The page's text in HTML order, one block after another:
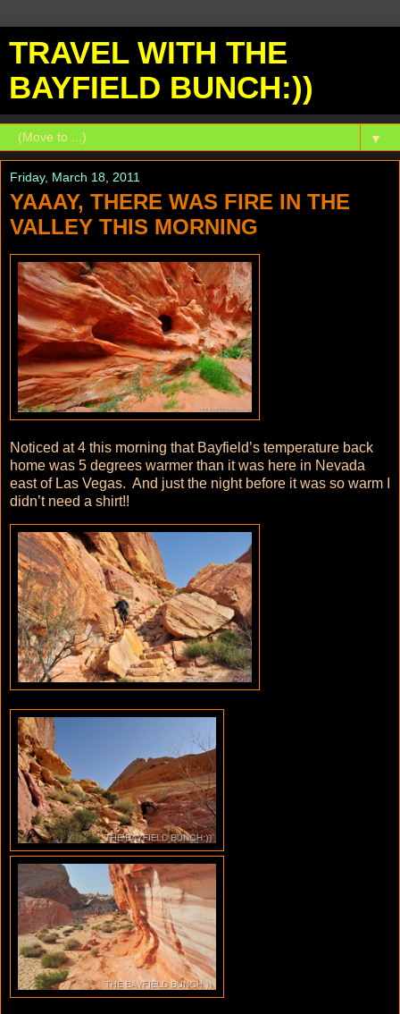
TRAVEL WITH THE
BAYFIELD BUNCH:))
▼
Friday, March 18, 2011
YAAAY, THERE WAS FIRE IN THE
VALLEY THIS MORNING
Noticed at 4 this morning that Bayfield’s temperature back
home was 5 degrees warmer than it was here in Nevada
east of Las Vegas. And just the night before it was so warm I
didn’t need a shirt!!